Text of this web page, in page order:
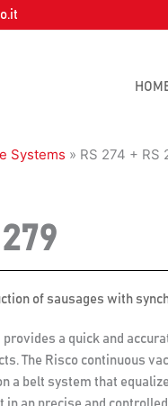
Systems » RS 274 + RS
of sausages with
a quick and
The Risco continuous
a belt system that
in an precise and